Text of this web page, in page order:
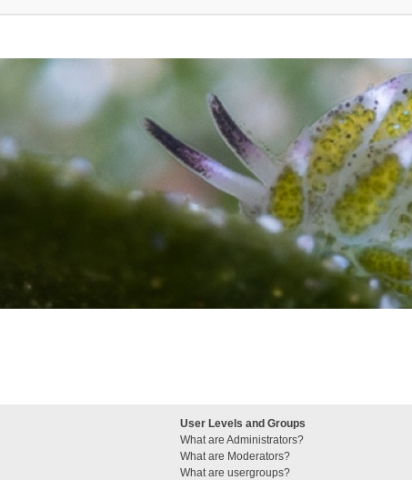
User Levels and Groups
What are Administrators?
What are Moderators?
What are usergroups?